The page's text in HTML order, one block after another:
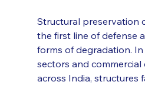
Structural preservation
the first line of defense
forms of degradation.
sectors and
across India, structures